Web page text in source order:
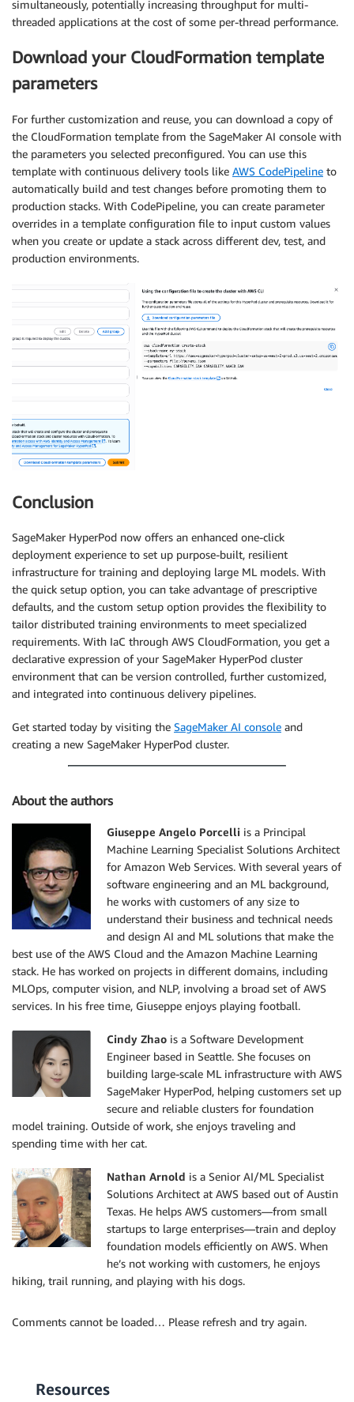
simultaneously, potentially increasing throughput for multi-
threaded applications at the cost of some per-thread performance.
Download your CloudFormation template
parameters
For further customization and reuse, you can download a copy of
the CloudFormation template from the SageMaker AI console with
the parameters you selected preconfigured. You can use this
template with continuous delivery tools like AWS CodePipeline to
automatically build and test changes before promoting them to
production stacks. With CodePipeline, you can create parameter
overrides in a template configuration file to input custom values
when you create or update a stack across different dev, test, and
production environments.
Conclusion
SageMaker HyperPod now offers an enhanced one-click
deployment experience to set up purpose-built, resilient
infrastructure for training and deploying large ML models. With
the quick setup option, you can take advantage of prescriptive
defaults, and the custom setup option provides the flexibility to
tailor distributed training environments to meet specialized
requirements. With IaC through AWS CloudFormation, you get a
declarative expression of your SageMaker HyperPod cluster
environment that can be version controlled, further customized,
and integrated into continuous delivery pipelines.
Get started today by visiting the SageMaker AI console and
creating a new SageMaker HyperPod cluster.
About the authors
Giuseppe Angelo Porcelli is a Principal
Machine Learning Specialist Solutions Architect
for Amazon Web Services. With several years of
software engineering and an ML background,
he works with customers of any size to
understand their business and technical needs
and design AI and ML solutions that make the
best use of the AWS Cloud and the Amazon Machine Learning
stack. He has worked on projects in different domains, including
MLOps, computer vision, and NLP, involving a broad set of AWS
services. In his free time, Giuseppe enjoys playing football.
Cindy Zhao is a Software Development
Engineer based in Seattle. She focuses on
building large-scale ML infrastructure with AWS
SageMaker HyperPod, helping customers set up
secure and reliable clusters for foundation
model training. Outside of work, she enjoys traveling and
spending time with her cat.
Nathan Arnold is a Senior AI/ML Specialist
Solutions Architect at AWS based out of Austin
Texas. He helps AWS customers—from small
startups to large enterprises—train and deploy
foundation models efficiently on AWS. When
he’s not working with customers, he enjoys
hiking, trail running, and playing with his dogs.
Comments cannot be loaded… Please refresh and try again.
Resources